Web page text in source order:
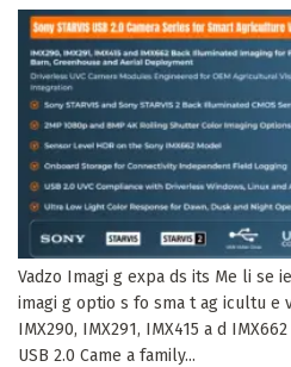
Vadzo Imagi g expa ds its Me li se
imagi g optio s fo sma t ag icultu e
IMX290, IMX291, IMX415 a d
USB 2.0 Came a family...